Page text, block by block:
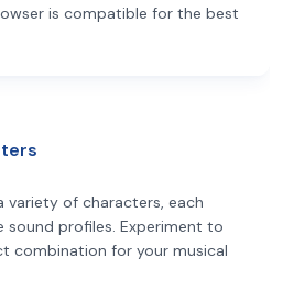
is compatible for the best
variety of characters, each
sound profiles. Experiment to
combination for your musical